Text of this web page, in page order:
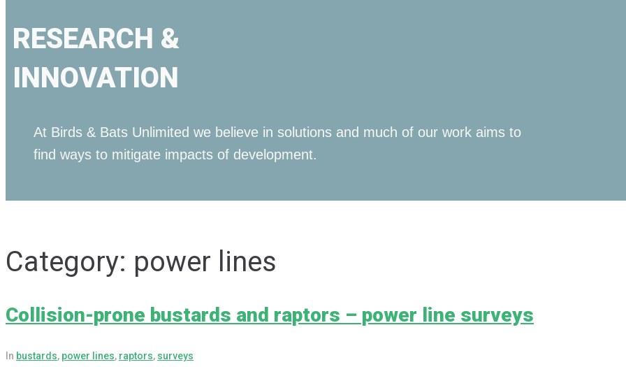
RESEARCH &
INNOVATION
At Birds & Bats Unlimited we believe in solutions and much of our work aims to
find ways to mitigate impacts of development.
Category: power lines
Collision-prone bustards and raptors – power line surveys
In bustards, power lines, raptors, surveys